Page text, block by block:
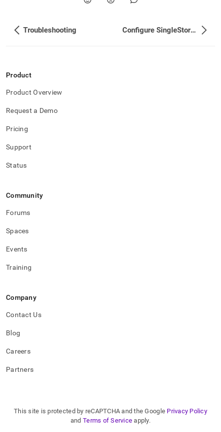
Troubleshooting Configure SingleStore User Accounts
Product
Product Overview
Request a Demo
Pricing
Support
Status
Community
Forums
Spaces
Events
Training
Company
Contact Us
Blog
Careers
Partners
This site is protected by reCAPTCHA and the Google Privacy Policy
and Terms of Service apply.